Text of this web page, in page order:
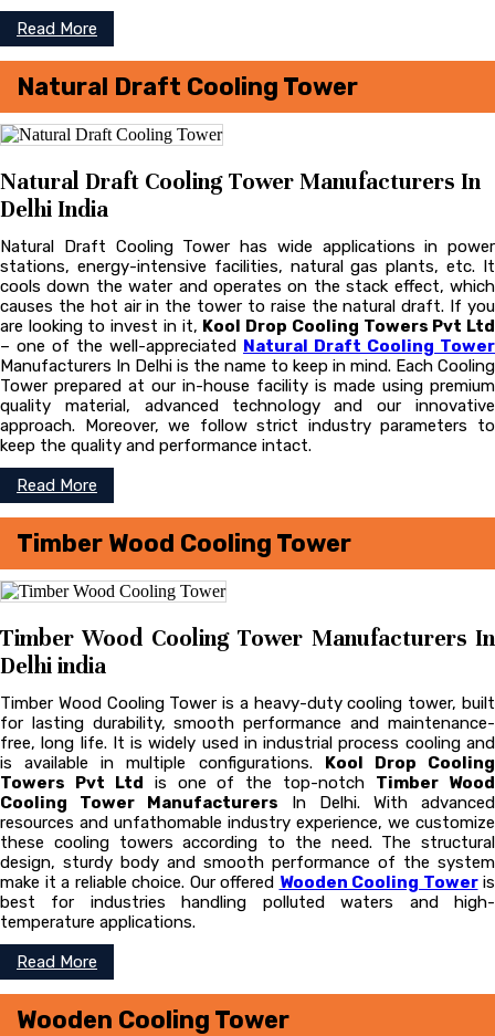
Read More
Natural Draft Cooling Tower
Natural Draft Cooling Tower Manufacturers In
Delhi India
Natural Draft Cooling Tower has wide applications in power
stations, energy-intensive facilities, natural gas plants, etc. It
cools down the water and operates on the stack effect, which
causes the hot air in the tower to raise the natural draft. If you
are looking to invest in it, Kool Drop Cooling Towers Pvt Ltd
– one of the well-appreciated Natural Draft Cooling Tower
Manufacturers In Delhi is the name to keep in mind. Each Cooling
Tower prepared at our in-house facility is made using premium
quality material, advanced technology and our innovative
approach. Moreover, we follow strict industry parameters to
keep the quality and performance intact.
Read More
Timber Wood Cooling Tower
Timber Wood Cooling Tower Manufacturers In
Delhi india
Timber Wood Cooling Tower is a heavy-duty cooling tower, built
for lasting durability, smooth performance and maintenance-
free, long life. It is widely used in industrial process cooling and
is available in multiple configurations. Kool Drop Cooling
Towers Pvt Ltd is one of the top-notch Timber Wood
Cooling Tower Manufacturers In Delhi. With advanced
resources and unfathomable industry experience, we customize
these cooling towers according to the need. The structural
design, sturdy body and smooth performance of the system
make it a reliable choice. Our offered Wooden Cooling Toweris
best for industries handling polluted waters and high-
temperature applications.
Read More
Wooden Cooling Tower